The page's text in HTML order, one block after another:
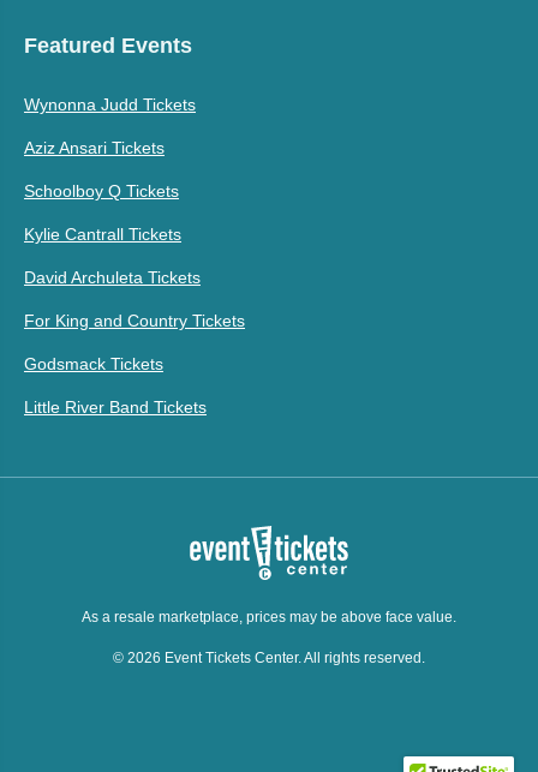
Featured Events
Wynonna Judd Tickets
Aziz Ansari Tickets
Schoolboy Q Tickets
Kylie Cantrall Tickets
David Archuleta Tickets
For King and Country Tickets
Godsmack Tickets
Little River Band Tickets
As a resale marketplace, prices may be above face value.
© 2026 Event Tickets Center. All rights reserved.